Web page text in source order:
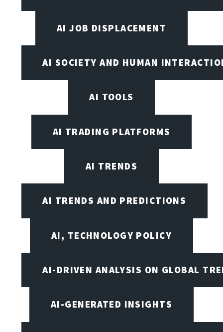
AI JOB DISPLACEMENT
AI SOCIETY AND HUMAN
AI TOOLS
AI TRADING PLATFORMS
AI TRENDS
AI TRENDS AND PREDICTIONS
AI, TECHNOLOGY POLICY
AI-DRIVEN ANALYSIS ON GLOBAL
AI-GENERATED INSIGHTS